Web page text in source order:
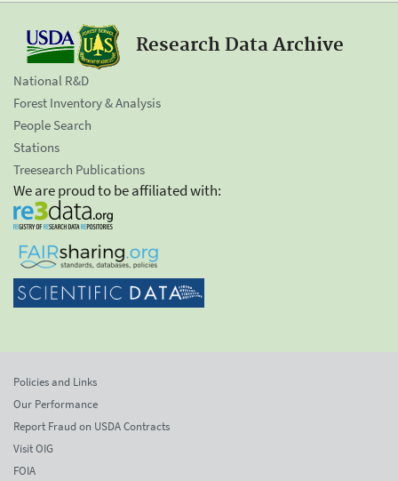
Research Data Archive
National R&D
Forest Inventory & Analysis
People Search
Stations
Treesearch Publications
We are proud to be affiliated with:
Policies and Links
Our Performance
Report Fraud on USDA Contracts
Visit OIG
FOIA